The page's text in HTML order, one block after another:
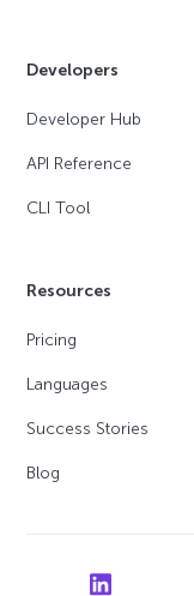
Developers
Developer Hub
API Reference
CLI Tool
Resources
Pricing
Languages
Success Stories
Blog